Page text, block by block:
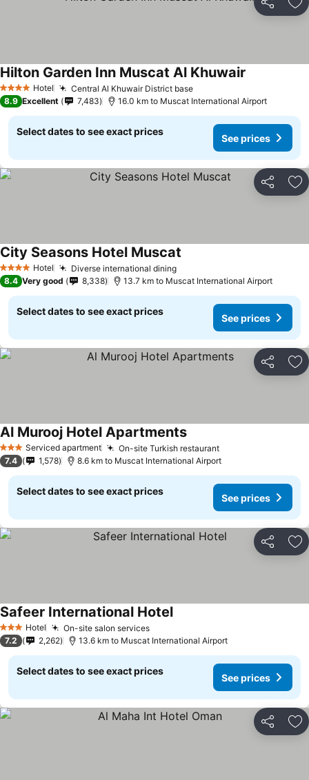
Share
4 Stars Hotel Central Al Khuwair District base
Hilton Garden Inn Muscat Al Khuwair
8.9 Excellent 7,483 16.0 km to Muscat International Airport
Select dates to see exact prices
See prices
Share
4 Stars Hotel Diverse international dining
City Seasons Hotel Muscat
8.4 Very good 8,338 13.7 km to Muscat International Airport
Select dates to see exact prices
See prices
Share
3 StarsServiced apartment On-site Turkish restaurant
Al Murooj Hotel Apartments
7.4 1,578 8.6 km to Muscat International Airport
Select dates to see exact prices
See prices
Share
3 StarsHotel On-site salon services
Safeer International Hotel
7.2 2,262 13.6 km to Muscat International Airport
Select dates to see exact prices
See prices
Share